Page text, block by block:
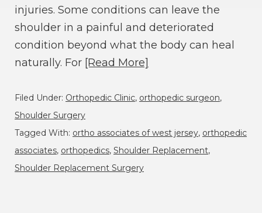
injuries. Some conditions can leave the
shoulder in a painful and deteriorated
condition beyond what the body can heal
naturally. For [Read More]
Filed Under: Orthopedic Clinic, orthopedic surgeon,
Shoulder Surgery
Tagged With: ortho associates of west jersey, orthopedic
associates, orthopedics, Shoulder Replacement,
Shoulder Replacement Surgery